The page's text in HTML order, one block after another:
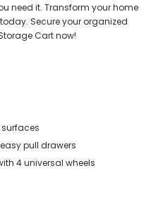
need it. Transform your home
Secure your organized
Cart now!
pull drawers
4 universal wheels